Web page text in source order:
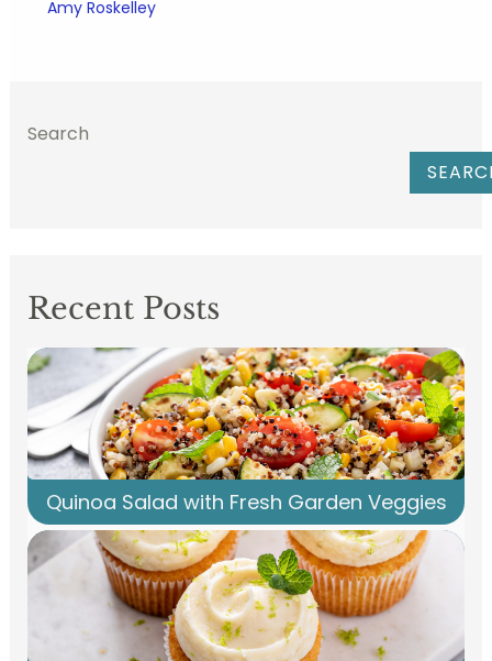
Amy Roskelley
Search
Recent Posts
Quinoa Salad with Fresh Garden Veggies